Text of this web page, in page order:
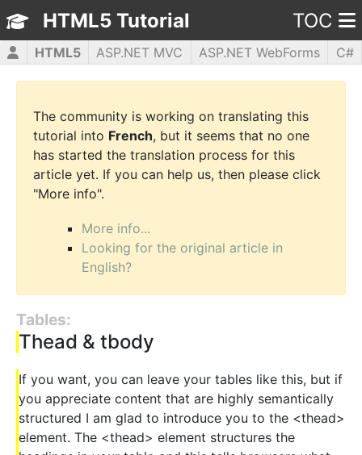
HTML5 Tutorial TOC
HTML5 ASP.NET MVC ASP.NET WebForms
C#
CSS3
JavaScript jQuery PHP5 WPF
The community is working on translating this
tutorial into French, but it seems that no one
has started the translation process for this
article yet. If you can help us, then please click
"More info".
More info...
Looking for the original article in
English?
Tables:
Thead & tbody
If you want, you can leave your tables like this, but if
you appreciate content that are highly semantically
structured I am glad to introduce you to the <thead>
element. The <thead> element structures the